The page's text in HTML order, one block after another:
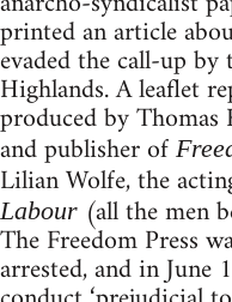
printed an article
evaded the call-up
Highlands. A leaflet
produced by
and publisher of
Lilian Wolfe, the
Labour (all the men
The Freedom Press
arrested, and in